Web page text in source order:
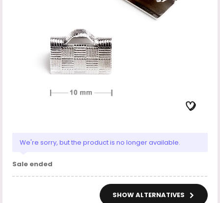
We're sorry, but the product is no longer available.
Sale ended
SHOW ALTERNATIVES